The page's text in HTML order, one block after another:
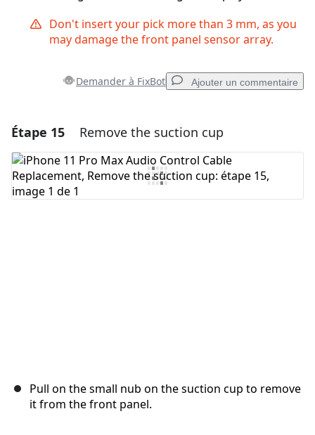
Don't insert your pick more than 3 mm, as you
may damage the front panel sensor array.
Demander à FixBot Ajouter un commentaire
Ajouter un commentaire
Ajouter un commentaire
Étape 15 Remove the suction cup
Pull on the small nub on the suction cup to remove
it from the front panel.